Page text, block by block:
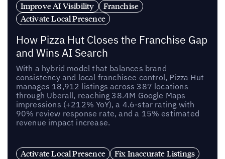
Improve AI Visibility
Franchise
Activate Local Presence
How Pizza Hut Closes the Franchise Gap
and Wins AI Search
With a hybrid model that balances brand
consistency and local franchisee control, Pizza Hut
manages 18,912 listings across 387 locations
through Uberall, reaching 38.4M Google Maps
impressions (+212% YoY), a 4.6-star rating with
90% review response rate, and a 15% estimated
revenue impact increase.
Activate Local Presence
Fix Inaccurate Listings